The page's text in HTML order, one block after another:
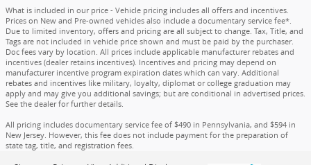
What is included in our price - Vehicle pricing includes all offers and incentives.
Prices on New and Pre-owned vehicles also include a documentary service fee*.
Due to limited inventory, offers and pricing are all subject to change. Tax, Title, and
Tags are not included in vehicle price shown and must be paid by the purchaser.
Doc fees vary by location. All prices include applicable manufacturer rebates and
incentives (dealer retains incentives). Incentives and pricing may depend on
manufacturer incentive program expiration dates which can vary. Additional
rebates and incentives like military, loyalty, diplomat or college graduation may
apply and may give you additional savings; but are conditional in advertised prices.
See the dealer for further details.
All pricing includes documentary service fee of $490 in Pennsylvania, and $594 in
New Jersey. However, this fee does not include payment for the preparation of
state tag, title, and registration fees.